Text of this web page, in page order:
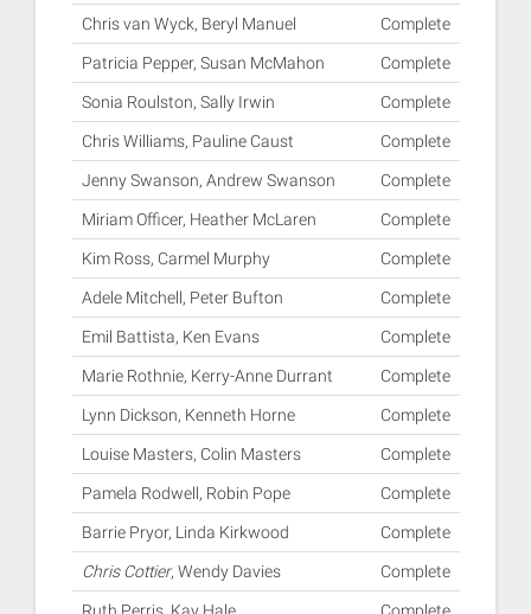
Chris van Wyck, Beryl Manuel Complete
Patricia Pepper, Susan McMahon Complete
Sonia Roulston, Sally Irwin Complete
Chris Williams, Pauline Caust Complete
Jenny Swanson, Andrew Swanson Complete
Miriam Officer, Heather McLaren Complete
Kim Ross, Carmel Murphy Complete
Adele Mitchell, Peter Bufton Complete
Emil Battista, Ken Evans Complete
Marie Rothnie, Kerry-Anne Durrant Complete
Lynn Dickson, Kenneth Horne Complete
Louise Masters, Colin Masters Complete
Pamela Rodwell, Robin Pope Complete
Barrie Pryor, Linda Kirkwood Complete
Chris Cottier, Wendy Davies Complete